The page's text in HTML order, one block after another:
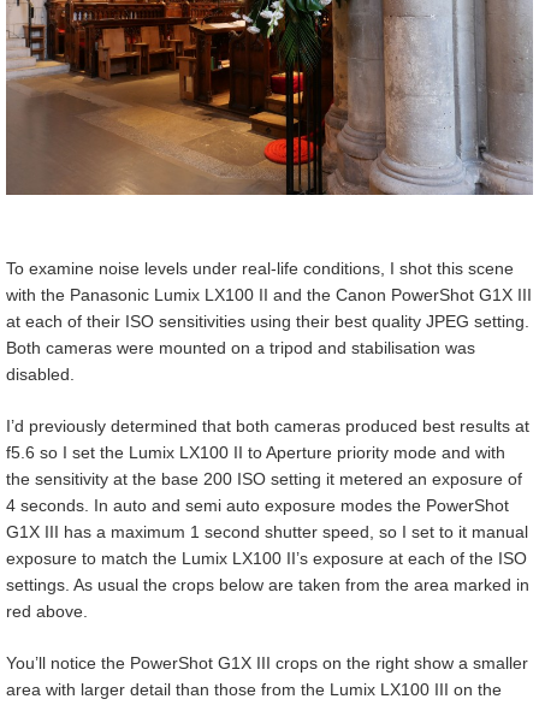
To examine noise levels under real-life conditions, I shot this scene
with the Panasonic Lumix LX100 II and the Canon PowerShot G1X III
at each of their ISO sensitivities using their best quality JPEG setting.
Both cameras were mounted on a tripod and stabilisation was
disabled.
I’d previously determined that both cameras produced best results at
f5.6 so I set the Lumix LX100 II to Aperture priority mode and with
the sensitivity at the base 200 ISO setting it metered an exposure of
4 seconds. In auto and semi auto exposure modes the PowerShot
G1X III has a maximum 1 second shutter speed, so I set to it manual
exposure to match the Lumix LX100 II’s exposure at each of the ISO
settings. As usual the crops below are taken from the area marked in
red above.
You’ll notice the PowerShot G1X III crops on the right show a smaller
area with larger detail than those from the Lumix LX100 III on the